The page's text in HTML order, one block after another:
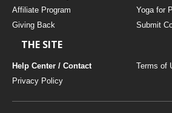
Affiliate Program
Yoga for
Giving Back
Submit
THE SITE
Help Center / Contact
Terms of
Privacy Policy